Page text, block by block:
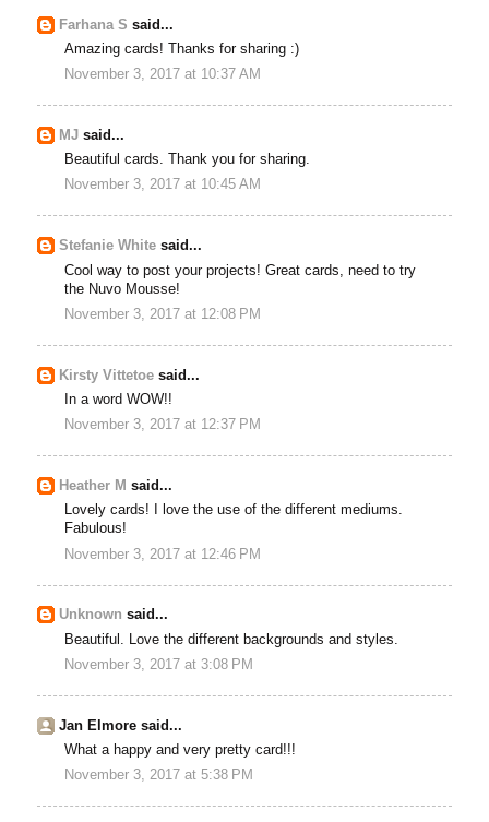
Farhana S said...
Amazing cards! Thanks for sharing :)
November 3, 2017 at 10:37 AM
MJ said...
Beautiful cards. Thank you for sharing.
November 3, 2017 at 10:45 AM
Stefanie White said...
Cool way to post your projects! Great cards, need to try
the Nuvo Mousse!
November 3, 2017 at 12:08 PM
Kirsty Vittetoe said...
In a word WOW!!
November 3, 2017 at 12:37 PM
Heather M said...
Lovely cards! I love the use of the different mediums.
Fabulous!
November 3, 2017 at 12:46 PM
Unknown said...
Beautiful. Love the different backgrounds and styles.
November 3, 2017 at 3:08 PM
Jan Elmore said...
What a happy and very pretty card!!!
November 3, 2017 at 5:38 PM